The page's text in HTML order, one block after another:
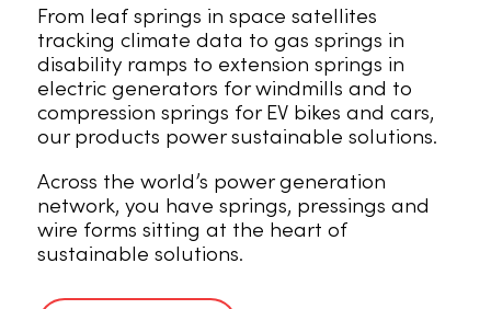
From leaf springs in space satellites
tracking climate data to gas springs in
disability ramps to extension springs in
electric generators for windmills and to
compression springs for EV bikes and cars,
our products power sustainable solutions.
Across the world’s power generation
network, you have springs, pressings and
wire forms sitting at the heart of
sustainable solutions.